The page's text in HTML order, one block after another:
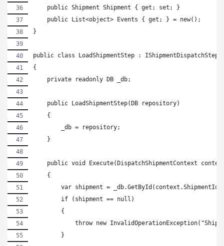
    public Shipment Shipment { get; set; }
    public List<object> Events { get; } = new();
}
public class LoadShipmentStep : IShipmentDispatchStep
{
    private readonly DB _db;
    public LoadShipmentStep(DB repository)
    {
        _db = repository;
    }
public void Execute(DispatchShipmentContext
    {
var shipment =
        if (shipment == null)
        {
throw new
        }